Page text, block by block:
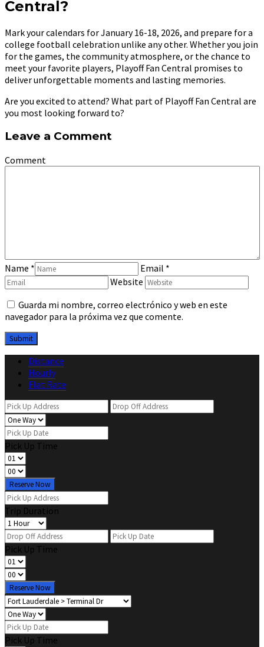
Central?
Mark your calendars for January 16-18, 2026, and prepare for a
college football celebration unlike any other. Whether you join
for the games, the community atmosphere, or the chance to
meet your favorite players, Playoff Fan Central promises to
deliver unforgettable moments and lasting memories.
Are you excited to attend? What part of Playoff Fan Central are
you most looking forward to?
Leave a Comment
Comment
Name * Email *
Website
Guarda mi nombre, correo electrónico y web en este
navegador para la próxima vez que comente.
Distance
Hourly
Flat Rate
Pick Up Time
Reserve Now
Trip Duration
Pick Up Time
Reserve Now
Pick Up Time